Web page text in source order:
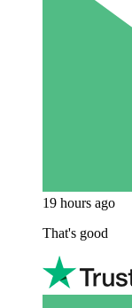
19 hours ago
That's good